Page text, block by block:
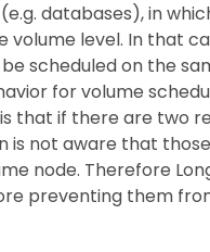
databases), in
level. In that
scheduled on the
for volume
that if there are two
is not aware that
node. Therefore
preventing them